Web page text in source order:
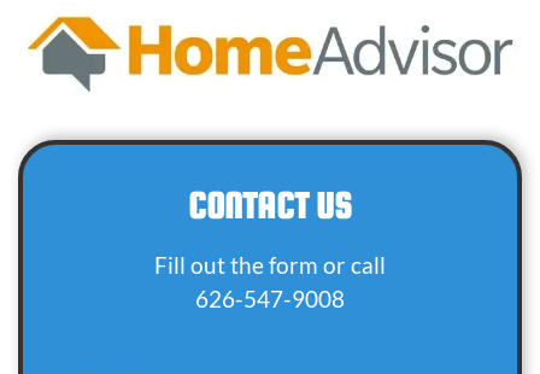
CONTACT US
Fill out the form or call
626-547-9008